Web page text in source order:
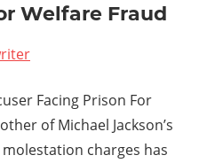
Welfare Fraud
Facing Prison For
of Michael Jackson’s
charges has